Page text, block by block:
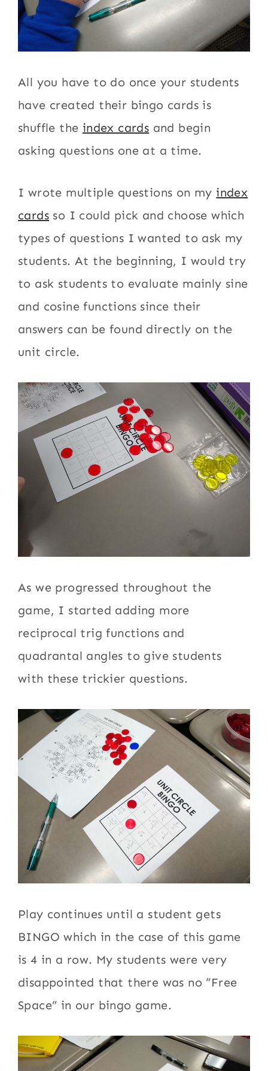
All you have to do once your students
have created their bingo cards is
shuffle the index cards and begin
asking questions one at a time.
I wrote multiple questions on my index
cards so I could pick and choose which
types of questions I wanted to ask my
students. At the beginning, I would try
to ask students to evaluate mainly sine
and cosine functions since their
answers can be found directly on the
unit circle.
As we progressed throughout the
game, I started adding more
reciprocal trig functions and
quadrantal angles to give students
with these trickier questions.
Play continues until a student gets
BINGO which in the case of this game
is 4 in a row. My students were very
disappointed that there was no “Free
Space” in our bingo game.